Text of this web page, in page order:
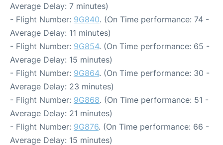
Average Delay: 7 minutes)
- Flight Number: 9G840. (On Time performance: 74 -
Average Delay: 11 minutes)
- Flight Number: 9G854. (On Time performance: 65 -
Average Delay: 15 minutes)
- Flight Number: 9G864. (On Time performance: 30 -
Average Delay: 23 minutes)
- Flight Number: 9G868. (On Time performance: 51 -
Average Delay: 21 minutes)
- Flight Number: 9G876. (On Time performance: 66 -
Average Delay: 15 minutes)